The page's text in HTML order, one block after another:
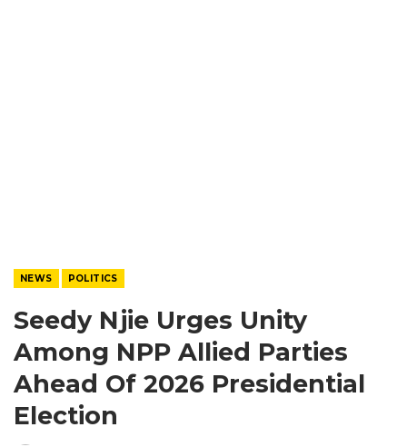
NEWS POLITICS
Seedy Njie Urges Unity
Among NPP Allied Parties
Ahead Of 2026 Presidential
Election